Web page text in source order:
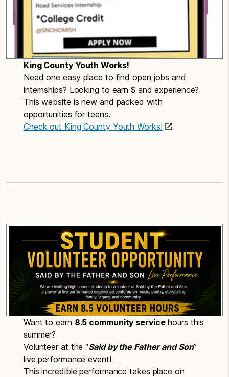
King County Youth Works!
Need one easy place to find open jobs and
internships? Looking to earn $ and experience?
This website is new and packed with
opportunities for teens.
Check out King County Youth Works!
Want to earn 8.5 community servicehours this
summer?
Volunteer at the “Said by the Father and Son”
live performance event!
This incredible performance takes place on